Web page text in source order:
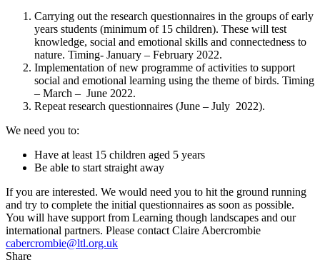
Carrying out the research questionnaires in the groups of early
years students (minimum of 15 children). These will test
knowledge, social and emotional skills and connectedness to
nature. Timing- January – February 2022.
Implementation of new programme of activities to support
social and emotional learning using the theme of birds. Timing
– March – June 2022.
Repeat research questionnaires (June – July 2022).
We need you to:
Have at least 15 children aged 5 years
Be able to start straight away
If you are interested. We would need you to hit the ground running
and try to complete the initial questionnaires as soon as possible.
You will have support from Learning though landscapes and our
international partners. Please contact Claire Abercrombie
cabercrombie@ltl.org.uk
Share